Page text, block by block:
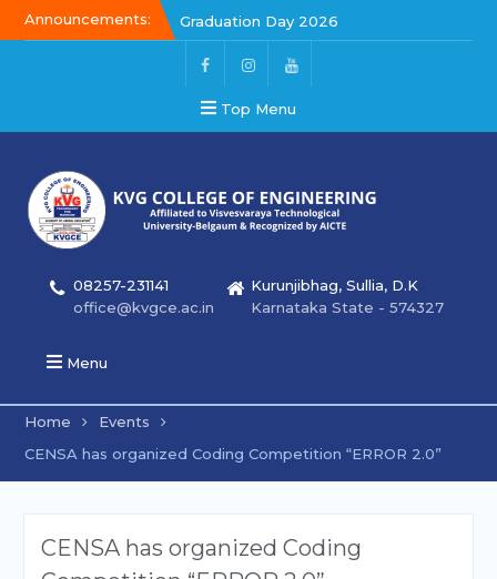
Announcements:
Graduation Day 2026
Kalakar 2026
Graduation Day 2026
Top Menu
08257-231141
office@kvgce.ac.in
Kurunjibhag, Sullia, D.K
Karnataka State - 574327
Menu
Home
Events
CENSA has organized Coding Competition “ERROR 2.0”
CENSA has organized Coding